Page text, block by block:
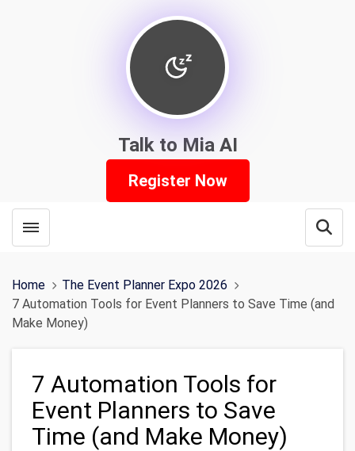
Talk to Mia AI
Register Now
Toggle menubar
Home
The Event Planner Expo 2026
7 Automation Tools for Event Planners to Save Time (and
Make Money)
7 Automation Tools for
Event Planners to Save
Time (and Make Money)